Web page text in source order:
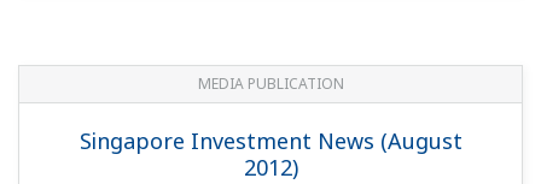
MEDIA PUBLICATION
Singapore Investment News (August
2012)